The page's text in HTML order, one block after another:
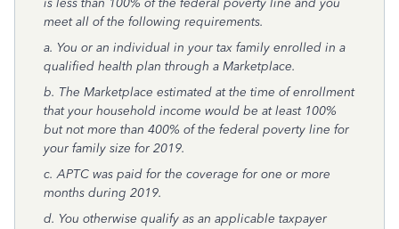
is less than 100% of the federal poverty line and you
meet all of the following requirements.
a. You or an individual in your tax family enrolled in a
qualified health plan through a Marketplace.
b. The Marketplace estimated at the time of enrollment
that your household income would be at least 100%
but not more than 400% of the federal poverty line for
your family size for 2019.
c. APTC was paid for the coverage for one or more
months during 2019.
d. You otherwise qualify as an applicable taxpayer